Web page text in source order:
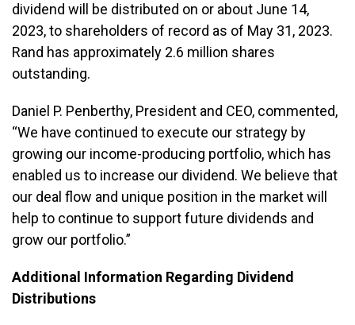
dividend will be distributed on or about June 14,
2023, to shareholders of record as of May 31, 2023.
Rand has approximately 2.6 million shares
outstanding.
Daniel P. Penberthy, President and CEO, commented,
“We have continued to execute our strategy by
growing our income-producing portfolio, which has
enabled us to increase our dividend. We believe that
our deal flow and unique position in the market will
help to continue to support future dividends and
grow our portfolio.”
Additional Information Regarding Dividend
Distributions